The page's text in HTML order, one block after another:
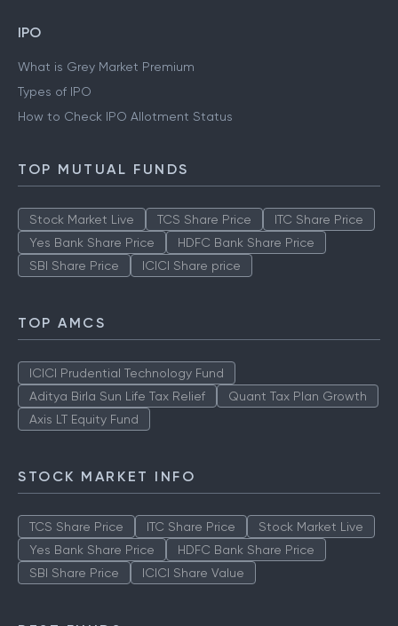
IPO
What is Grey Market Premium
Types of IPO
How to Check IPO Allotment Status
TOP MUTUAL FUNDS
Stock Market Live TCS Share Price
ITC Share Price
Yes Bank Share Price
HDFC Bank Share Price
SBI Share Price
ICICI Share price
TOP AMCS
ICICI Prudential Technology Fund
Aditya Birla Sun Life Tax Relief
Quant Tax Plan Growth
Axis LT Equity Fund
STOCK MARKET INFO
TCS Share Price ITC Share Price
Stock Market Live
Yes Bank Share Price
HDFC Bank Share Price
SBI Share Price
ICICI Share Value